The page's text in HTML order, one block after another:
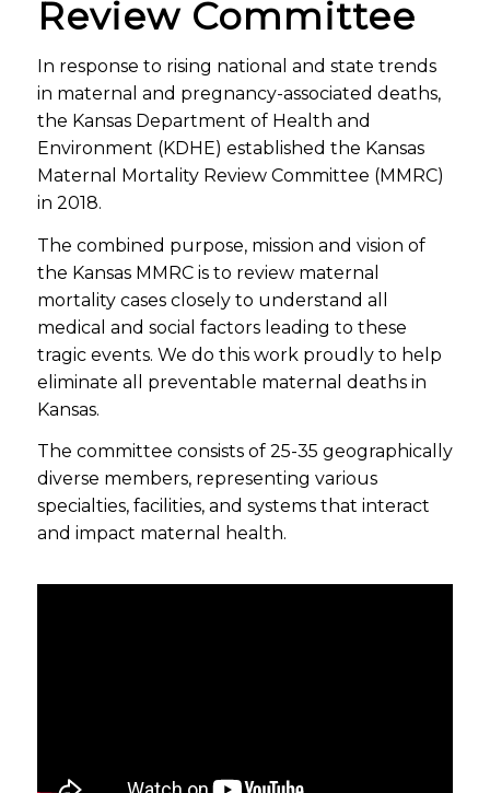
Review Committee
In response to rising national and state trends
in maternal and pregnancy-associated deaths,
the Kansas Department of Health and
Environment (KDHE) established the Kansas
Maternal Mortality Review Committee (MMRC)
in 2018.
The combined purpose, mission and vision of
the Kansas MMRC is to review maternal
mortality cases closely to understand all
medical and social factors leading to these
tragic events. We do this work proudly to help
eliminate all preventable maternal deaths in
Kansas.
The committee consists of 25-35 geographically
diverse members, representing various
specialties, facilities, and systems that interact
and impact maternal health.